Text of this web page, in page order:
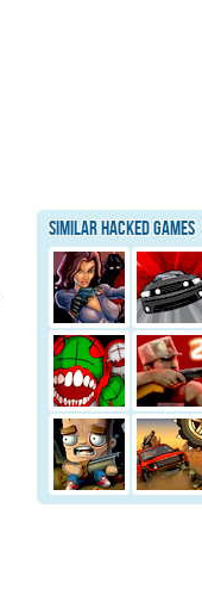
Similar Hacked Games